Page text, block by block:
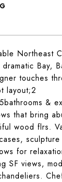
Northeast
Bay,
touches
layout;2
&
that bring
wood flrs.
for
SF views,